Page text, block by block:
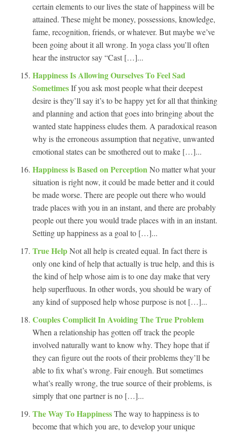
certain elements to our lives the state of happiness will be
attained. These might be money, possessions, knowledge,
fame, recognition, friends, or whatever. But maybe we’ve
been going about it all wrong. In yoga class you’ll often
hear the instructor say “Cast […]...
Happiness Is Allowing Ourselves To Feel Sad
SometimesIf you ask most people what their deepest
desire is they’ll say it’s to be happy yet for all that thinking
and planning and action that goes into bringing about the
wanted state happiness eludes them. A paradoxical reason
why is the erroneous assumption that negative, unwanted
emotional states can be smothered out to make […]...
Happiness is Based on Perception No matter what your
situation is right now, it could be made better and it could
be made worse. There are people out there who would
trade places with you in an instant, and there are probably
people out there you would trade places with in an instant.
Setting up happiness as a goal to […]...
True HelpNot all help is created equal. In fact there is
only one kind of help that actually is true help, and this is
the kind of help whose aim is to one day make that very
help superfluous. In other words, you should be wary of
any kind of supposed help whose purpose is not […]...
Couples Complicit In Avoiding The True Problem
When a relationship has gotten off track the people
involved naturally want to know why. They hope that if
they can figure out the roots of their problems they’ll be
able to fix what’s wrong. Fair enough. But sometimes
what’s really wrong, the true source of their problems, is
simply that one partner is no […]...
The Way To HappinessThe way to happiness is to
become that which you are, to develop your unique